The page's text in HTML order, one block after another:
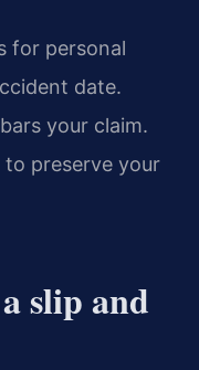
for personal
date.
your claim.
to preserve your
slip and